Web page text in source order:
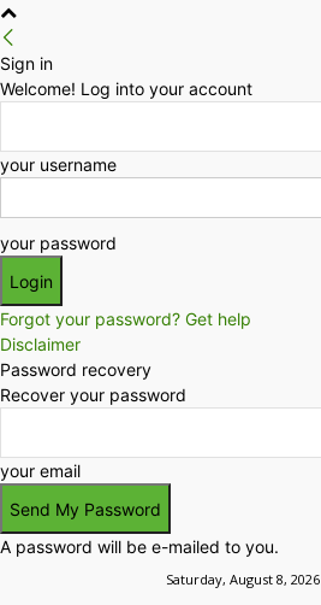
Sign in
Welcome! Log into your account
your username
your password
Forgot your password? Get help
Disclaimer
Password recovery
Recover your password
your email
A password will be e-mailed to you.
Saturday, August 8, 2026